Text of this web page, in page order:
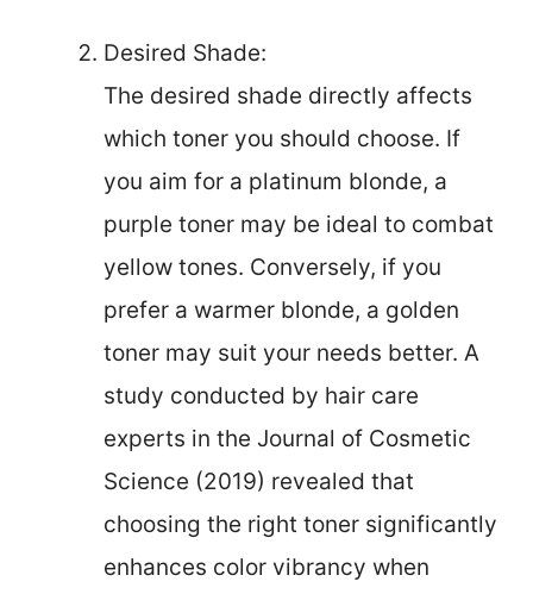
Desired Shade:
The desired shade directly affects
which toner you should choose. If
you aim for a platinum blonde, a
purple toner may be ideal to combat
yellow tones. Conversely, if you
prefer a warmer blonde, a golden
toner may suit your needs better. A
study conducted by hair care
experts in the Journal of Cosmetic
Science (2019) revealed that
choosing the right toner significantly
enhances color vibrancy when